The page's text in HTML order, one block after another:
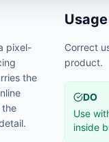
pixel-
the
the
Correct
product.
DO
Use
inside